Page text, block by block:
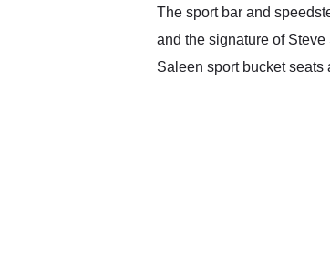
The sport bar and
and the signature of
Saleen sport bucket seats